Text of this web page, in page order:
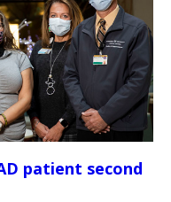
patient second